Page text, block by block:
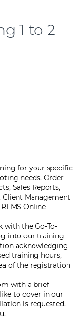
1 to 2
for your specific
needs. Order
Sales Reports,
Client Management
Online
with the Go-To-
into our training
acknowledging
training hours,
of the registration
with a brief
to cover in our
is requested.